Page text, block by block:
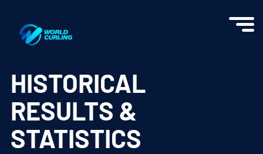
HISTORICAL
RESULTS &
STATISTICS